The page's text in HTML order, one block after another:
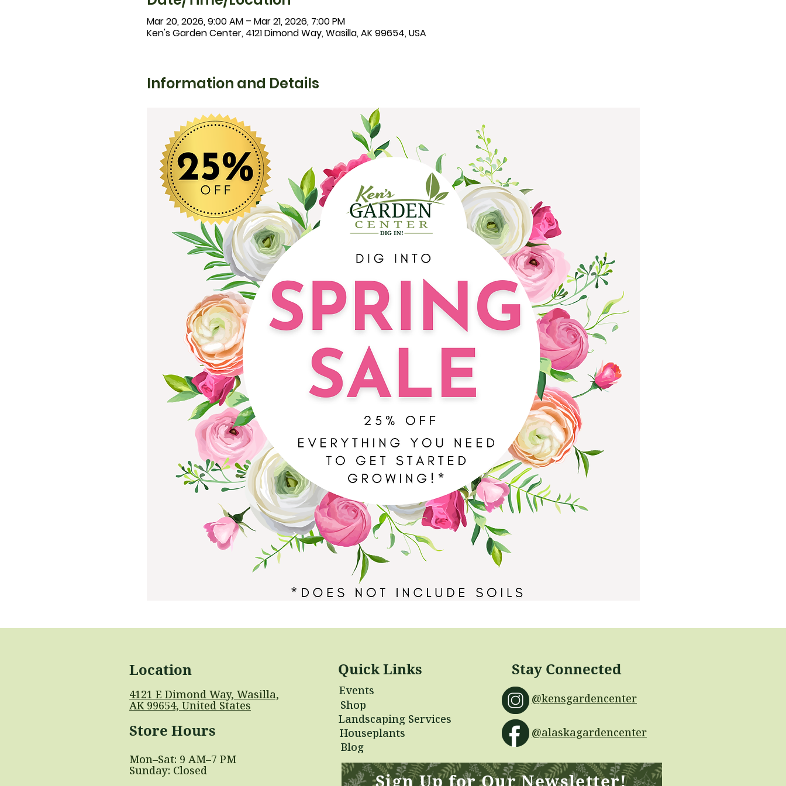
Mar 20, 2026, 9:00 AM – Mar 21, 2026, 7:00 PM
Ken's Garden Center, 4121 Dimond Way, Wasilla, AK 99654, USA
Information and Details
Location Quick Links
4121 E Dimond Way, Wasilla,
AK 99654, United States
Store Hours
Mon–Sat: 9 AM–7 PM
Sunday: Closed
Events
Shop
Landscaping Services
Houseplants
Blog
Stay Connected
@kensgardencenter
@alaskagardencenter
Sign Up for Our Newsletter!